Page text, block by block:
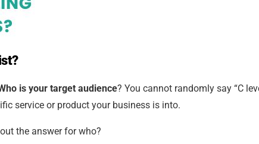
is your target audience? You cannot randomly say “C
service or product your business is into.
the answer for who?